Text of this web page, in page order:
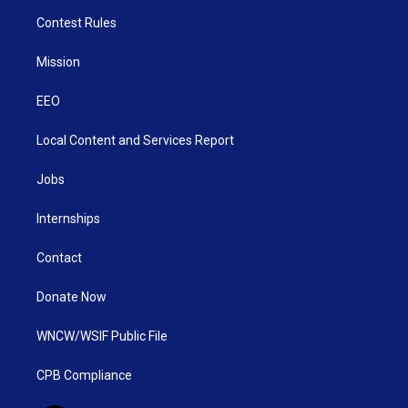
Contest Rules
Mission
EEO
Local Content and Services Report
Jobs
Internships
Contact
Donate Now
WNCW/WSIF Public File
CPB Compliance